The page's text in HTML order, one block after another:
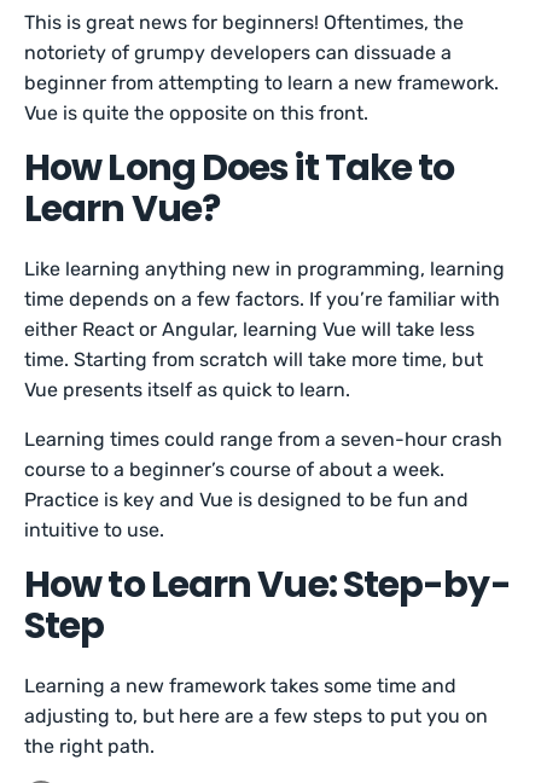
This is great news for beginners! Oftentimes, the
notoriety of grumpy developers can dissuade a
beginner from attempting to learn a new framework.
Vue is quite the opposite on this front.
How Long Does it Take to
Learn Vue?
Like learning anything new in programming, learning
time depends on a few factors. If you’re familiar with
either React or Angular, learning Vue will take less
time. Starting from scratch will take more time, but
Vue presents itself as quick to learn.
Learning times could range from a seven-hour crash
course to a beginner’s course of about a week.
Practice is key and Vue is designed to be fun and
intuitive to use.
How to Learn Vue: Step-by-
Step
Learning a new framework takes some time and
adjusting to, but here are a few steps to put you on
the right path.